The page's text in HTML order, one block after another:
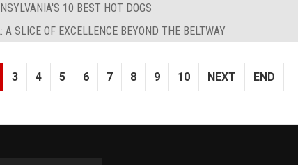
10 BEST HOT DOGS
SLICE OF EXCELLENCE BEYOND THE BELTWAY
3 4 5 6 7 8 9 10 NEXT END